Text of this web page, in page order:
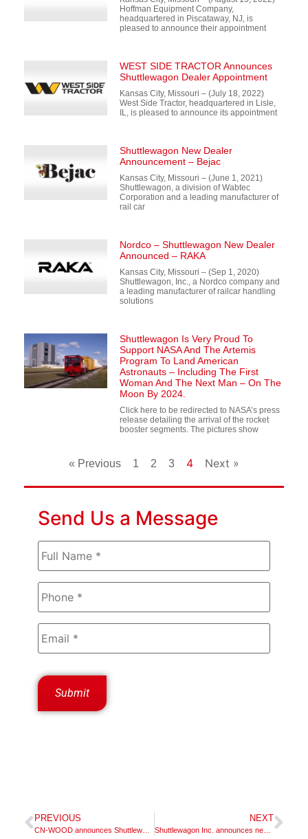
Hoffman Equipment Company,
headquartered in Piscataway, NJ, is
pleased to announce their appointment
WEST SIDE TRACTOR Announces
Shuttlewagon Dealer Appointment
Kansas City, Missouri – (July 18, 2022)
West Side Tractor, headquartered in Lisle,
IL, is pleased to announce its appointment
Shuttlewagon New Dealer
Announcement – Bejac
Kansas City, Missouri – (June 1, 2021)
Shuttlewagon, a division of Wabtec
Corporation and a leading manufacturer of
rail car
Nordco – Shuttlewagon New Dealer
Announced – RAKA
Kansas City, Missouri – (Sep 1, 2020)
Shuttlewagon, Inc., a Nordco company and
a leading manufacturer of railcar handling
solutions
Shuttlewagon Is Very Proud To
Support NASA And The Artemis
Program To Land American
Astronauts – Including The First
Woman And The Next Man – On The
Moon By 2024.
Click here to be redirected to NASA’s press
release detailing the arrival of the rocket
booster segments. The pictures show
« Previous 1 2 3 4 Next »
Send Us a Message
PREVIOUS NEXT
Shuttlewagon Inc. announces new dealer appointment – McCLUNG-LOGAN EQUIPMENT COMPANY, INC.